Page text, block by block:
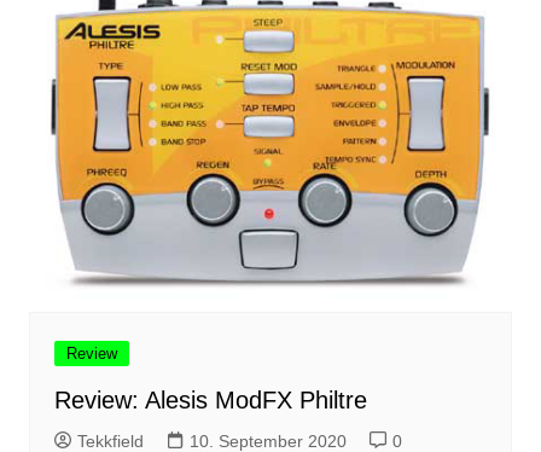
Review
Review: Alesis ModFX Philtre
Tekkfield 10. September 2020 0